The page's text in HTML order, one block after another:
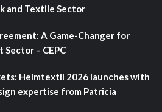
and Textile Sector
A Game-Changer for
Sector – CEPC
Heimtextil 2026 launches with
expertise from Patricia